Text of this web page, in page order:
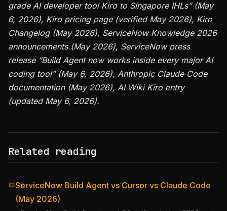
grade AI developer tool Kiro to Singapore IHLs” (May
6, 2026), Kiro pricing page (verified May 2026), Kiro
Changelog (May 2026), ServiceNow Knowledge 2026
announcements (May 2026), ServiceNow press
release “Build Agent now works inside every major AI
coding tool” (May 6, 2026), Anthropic Claude Code
documentation (May 2026), AI Wiki Kiro entry
(updated May 6, 2026).
Related reading
💬ServiceNow Build Agent vs Cursor vs Claude Code
(May 2026)